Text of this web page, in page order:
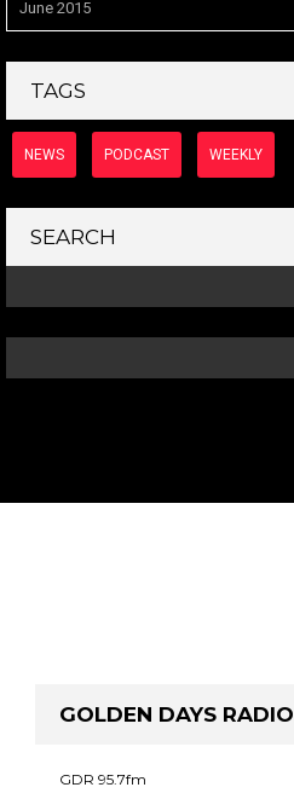
June 2015
TAGS
NEWS PODCAST WEEKLY
SEARCH
GOLDEN DAYS RADIO
GDR 95.7fm